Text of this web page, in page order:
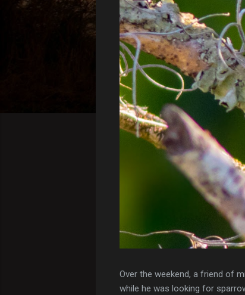
Over the weekend, a friend of
while he was looking for